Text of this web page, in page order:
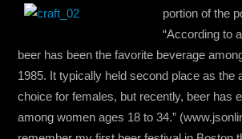
portion of the
“According to
beer has been the favorite beverage
1985. It typically held second place as the
choice for females, but recently, beer has
among women ages 18 to 34.”